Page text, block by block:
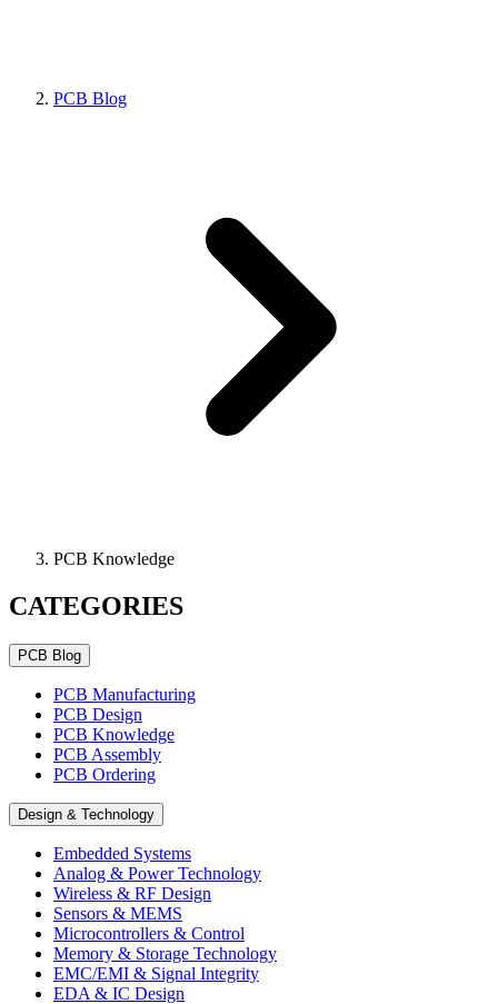
PCB Blog
PCB Knowledge
CATEGORIES
PCB Blog
PCB Manufacturing
PCB Design
PCB Knowledge
PCB Assembly
PCB Ordering
Design & Technology
Embedded Systems
Analog & Power Technology
Wireless & RF Design
Sensors & MEMS
Microcontrollers & Control
Memory & Storage Technology
EMC/EMI & Signal Integrity
EDA & IC Design